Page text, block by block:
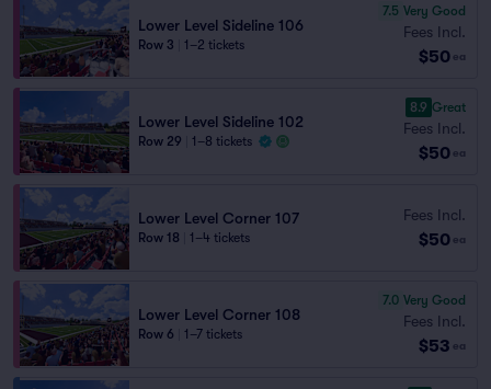
Lower Level Sideline 106
Row 3 1–2 tickets
7.5 Very Good
Fees Incl.
$50 ea
Lower Level Sideline 102
Row 29 1–8 tickets
8.9 Great
Fees Incl.
$50 ea
Lower Level Corner 107
Row 18 1–4 tickets
Fees Incl.
$50 ea
Lower Level Corner 108
Row 6 1–7 tickets
7.0 Very Good
Fees Incl.
$53 ea